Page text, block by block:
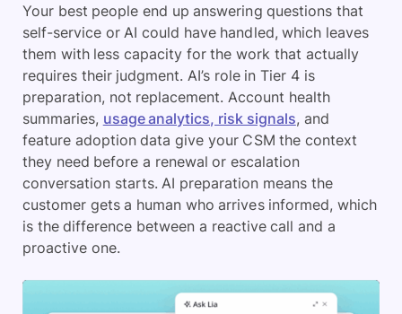
Your best people end up answering questions that
self-service or AI could have handled, which leaves
them with less capacity for the work that actually
requires their judgment. AI’s role in Tier 4 is
preparation, not replacement. Account health
summaries, usage analytics, risk signals, and
feature adoption data give your CSM the context
they need before a renewal or escalation
conversation starts. AI preparation means the
customer gets a human who arrives informed, which
is the difference between a reactive call and a
proactive one.